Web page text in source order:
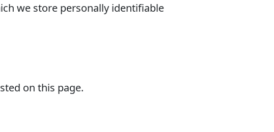
we store personally identifiable
on this page.